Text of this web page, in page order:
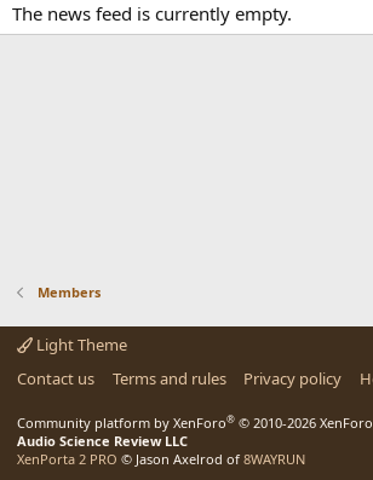
The news feed is currently empty.
Members
Light Theme
Contact us
Terms and rules Privacy policy
Community platform by XenForo® © 2010-2026
Audio Science Review LLC
XenPorta 2 PRO © Jason Axelrod of 8WAYRUN